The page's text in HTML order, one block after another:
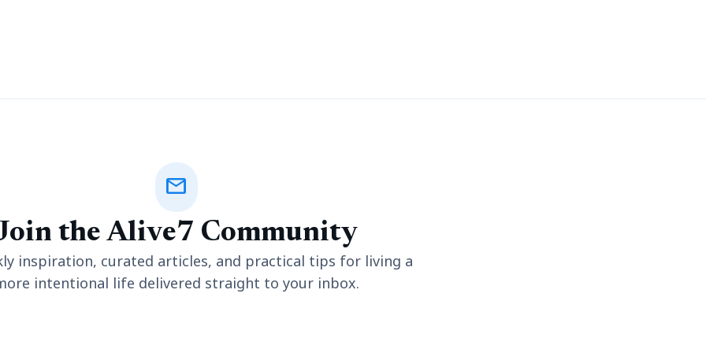
mail
the Alive7 Community
inspiration, curated articles, and practical tips for living a
intentional life delivered straight to your inbox.